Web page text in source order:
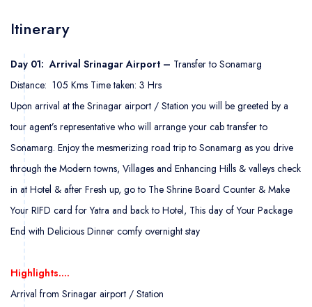
Itinerary
Day 01: Arrival Srinagar Airport – Transfer to Sonamarg
Distance: 105 Kms Time taken: 3 Hrs
Upon arrival at the Srinagar airport / Station you will be greeted by a
tour agent’s representative who will arrange your cab transfer to
Sonamarg. Enjoy the mesmerizing road trip to Sonamarg as you drive
through the Modern towns, Villages and Enhancing Hills & valleys check
in at Hotel & after Fresh up, go to The Shrine Board Counter & Make
Your RIFD card for Yatra and back to Hotel, This day of Your Package
End with Delicious Dinner comfy overnight stay
Highlights….
Arrival from Srinagar airport / Station